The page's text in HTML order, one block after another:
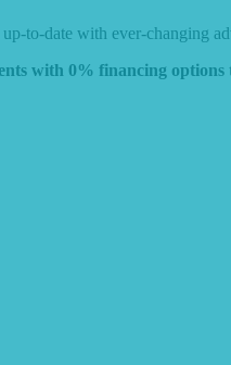
to-date with ever-changing
with 0% financing options